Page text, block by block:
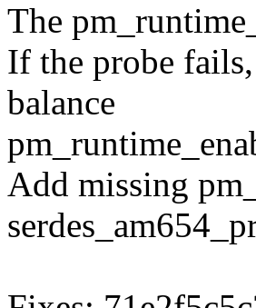
The
If the probe
balance
Add missing